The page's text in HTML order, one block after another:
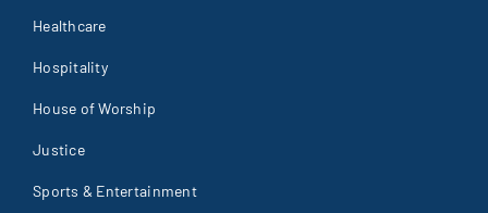
Healthcare
Hospitality
House of Worship
Justice
Sports & Entertainment